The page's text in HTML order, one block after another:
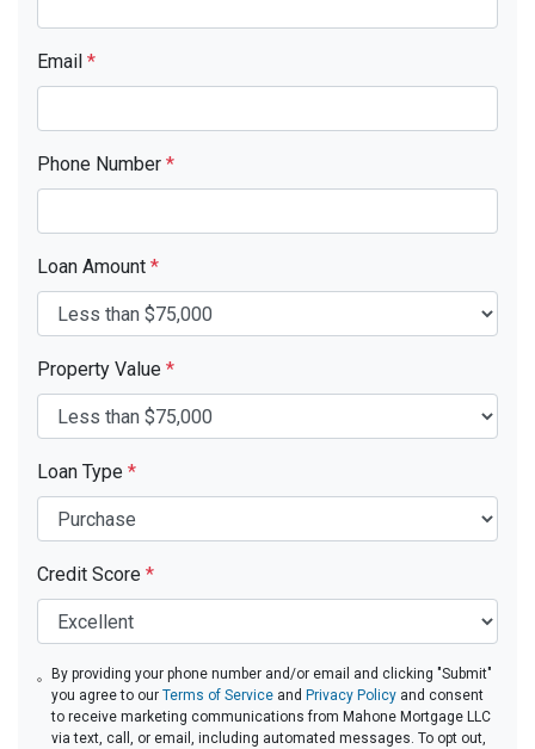
Email *
Phone Number *
Loan Amount *
Property Value *
Loan Type *
Credit Score *
By providing your phone number and/or email and clicking "Submit"
you agree to ourTerms of Service and Privacy Policy and consent
to receive marketing communications from Mahone Mortgage LLC
via text, call, or email, including automated messages. To opt out,